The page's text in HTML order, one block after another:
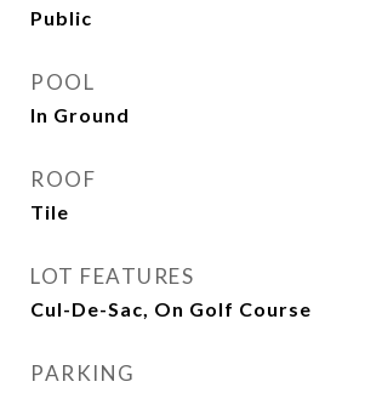
Public
POOL
In Ground
ROOF
Tile
LOT FEATURES
Cul-De-Sac, On Golf Course
PARKING